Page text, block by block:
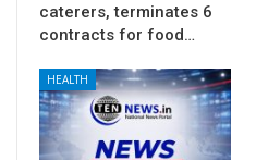
caterers, terminates 6
contracts for food…
HEALTH